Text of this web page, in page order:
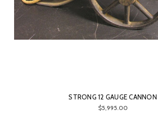
STRONG 12 GAUGE CANNON
$5,995.00